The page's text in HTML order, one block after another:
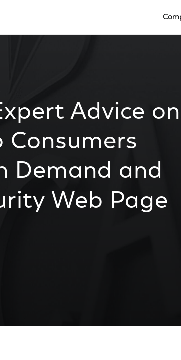
Advice on
Demand and
Web Page